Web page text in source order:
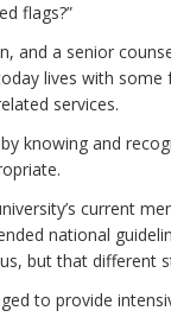
flags?”
a senior
lives with
services.
knowing and
current
national
but that different
to provide